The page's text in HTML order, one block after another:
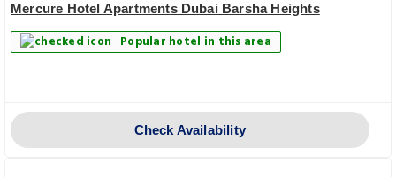
Mercure Hotel Apartments Dubai Barsha Heights
Popular hotel in this area
Check Availability